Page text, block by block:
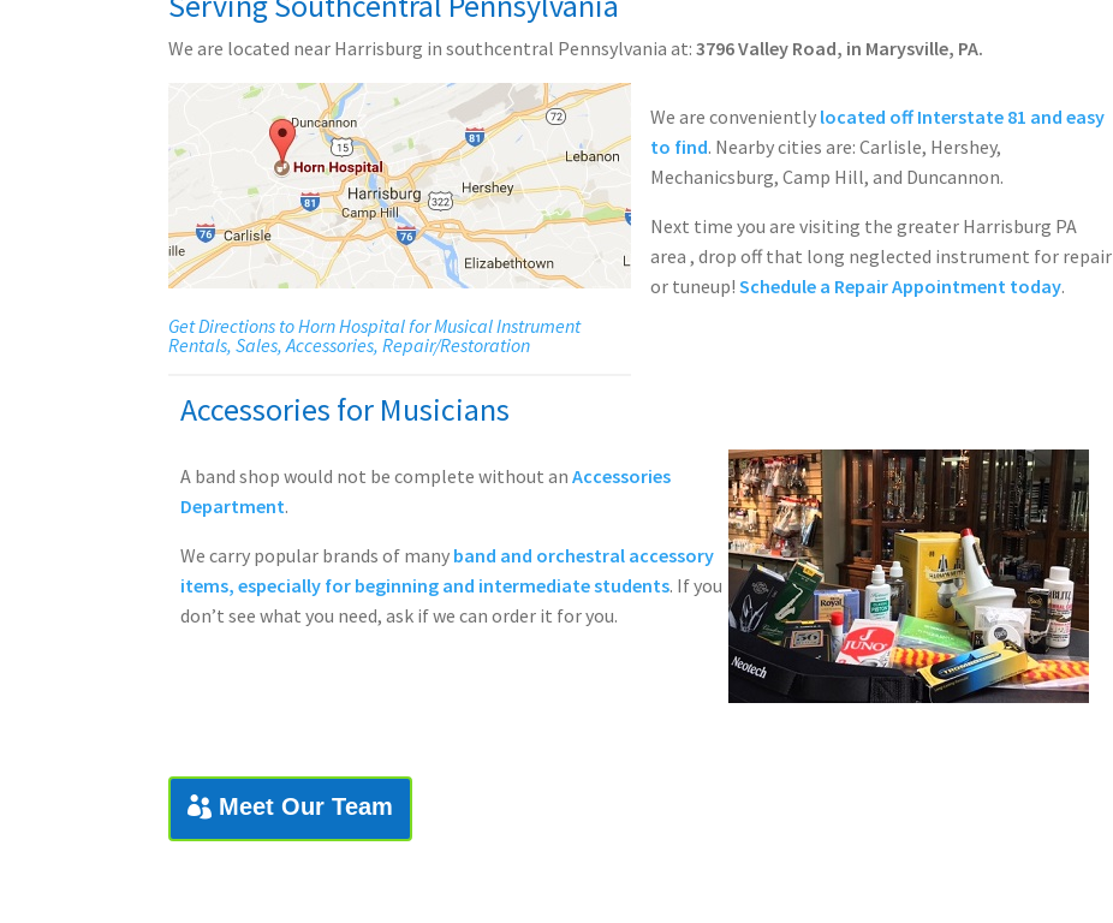
We are located near Harrisburg in southcentral Pennsylvania at:3796 Valley Road, in Marysville, PA.
Get Directions to Horn Hospital for Musical Instrument
Rentals, Sales, Accessories, Repair/Restoration
We are conveniently located off Interstate 81 and easy
to find. Nearby cities are: Carlisle, Hershey,
Mechanicsburg, Camp Hill, and Duncannon.
Next time you are visiting the greater Harrisburg PA
area , drop off that long neglected instrument for repair
or tuneup!Schedule a Repair Appointment today.
Accessories for Musicians
A band shop would not be complete without anAccessories
Department.
We carry popular brands of many band and orchestral accessory
items, especially for beginning and intermediate students. If you
don’t see what you need, ask if we can order it for you.
Meet Our Team